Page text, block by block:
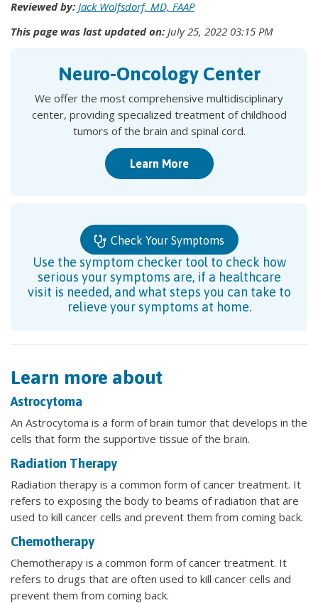
Reviewed by: Jack Wolfsdorf, MD, FAAP
This page was last updated on: July 25, 2022 03:15 PM
Neuro-Oncology Center
We offer the most comprehensive multidisciplinary
center, providing specialized treatment of childhood
tumors of the brain and spinal cord.
Learn More
Check Your Symptoms
Use the symptom checker tool to check how
serious your symptoms are, if a healthcare
visit is needed, and what steps you can take to
relieve your symptoms at home.
Learn more about
Astrocytoma
An Astrocytoma is a form of brain tumor that develops in the
cells that form the supportive tissue of the brain.
Radiation Therapy
Radiation therapy is a common form of cancer treatment. It
refers to exposing the body to beams of radiation that are
used to kill cancer cells and prevent them from coming back.
Chemotherapy
Chemotherapy is a common form of cancer treatment. It
refers to drugs that are often used to kill cancer cells and
prevent them from coming back.